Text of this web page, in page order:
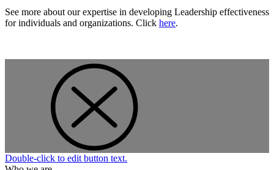
See more about our expertise in developing Leadership effectiveness
for individuals and organizations. Click here.
Double-click to edit button text.